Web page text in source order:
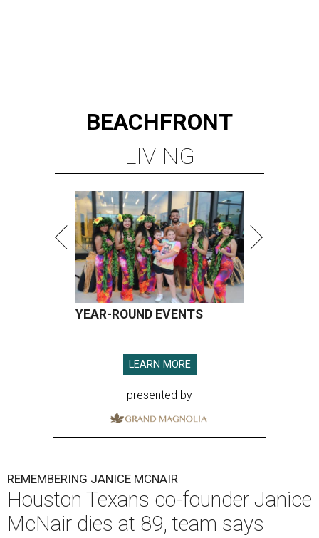
BEACHFRONT
LIVING
YEAR-ROUND EVENTS
LEARN MORE
presented by
REMEMBERING JANICE MCNAIR
Houston Texans co-founder Janice
McNair dies at 89, team says